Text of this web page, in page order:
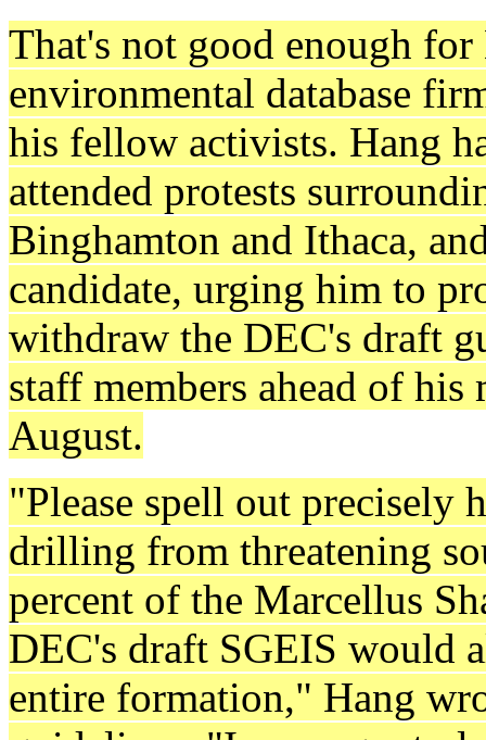
That's not good enough
environmental database
his fellow activists. Hang
attended protests
Binghamton and Ithaca,
candidate, urging him to
withdraw the DEC's draft
staff members ahead of
August.
"Please spell out precisely
drilling from threatening
percent of the Marcellus
DEC's draft SGEIS
entire formation," Hang